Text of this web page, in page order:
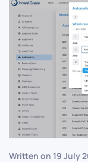
Written on 19 July